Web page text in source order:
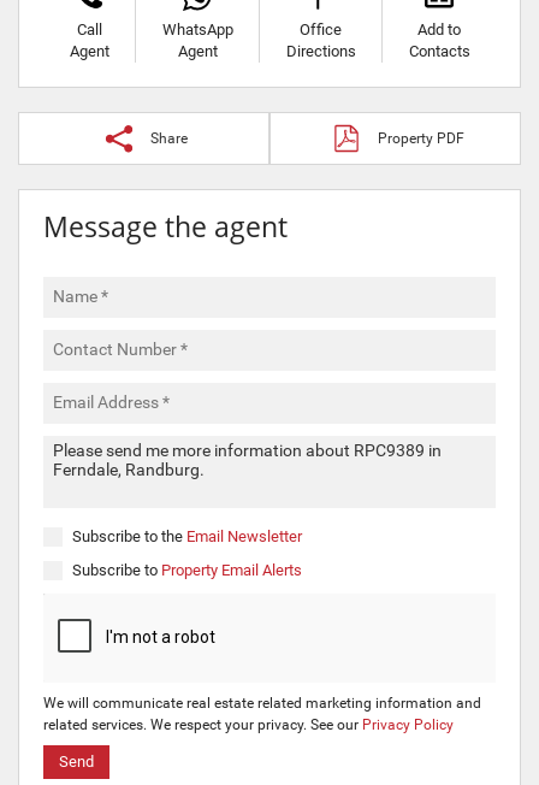
Call
Agent
WhatsApp
Agent
Office
Directions
Add to
Contacts
Share Property PDF
Message the agent
Subscribe to the Email Newsletter
Subscribe to Property Email Alerts
We will communicate real estate related marketing information and
related services. We respect your privacy. See our Privacy Policy
Send